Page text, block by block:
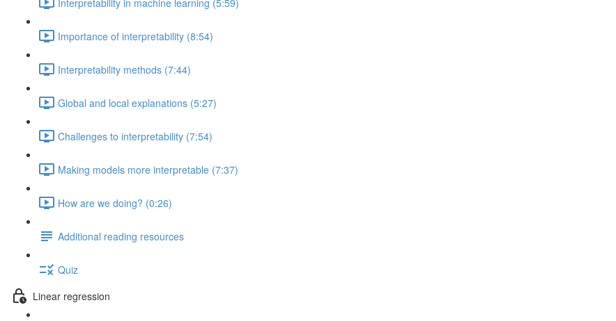
Importance of interpretability (8:54)
Interpretability methods (7:44)
Global and local explanations (5:27)
Challenges to interpretability (7:54)
Making models more interpretable (7:37)
How are we doing? (0:26)
Additional reading resources
Quiz
Linear regression